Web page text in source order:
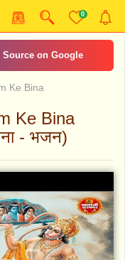
0
Source on Google
Ke Bina
Ke Bina
- भजन)